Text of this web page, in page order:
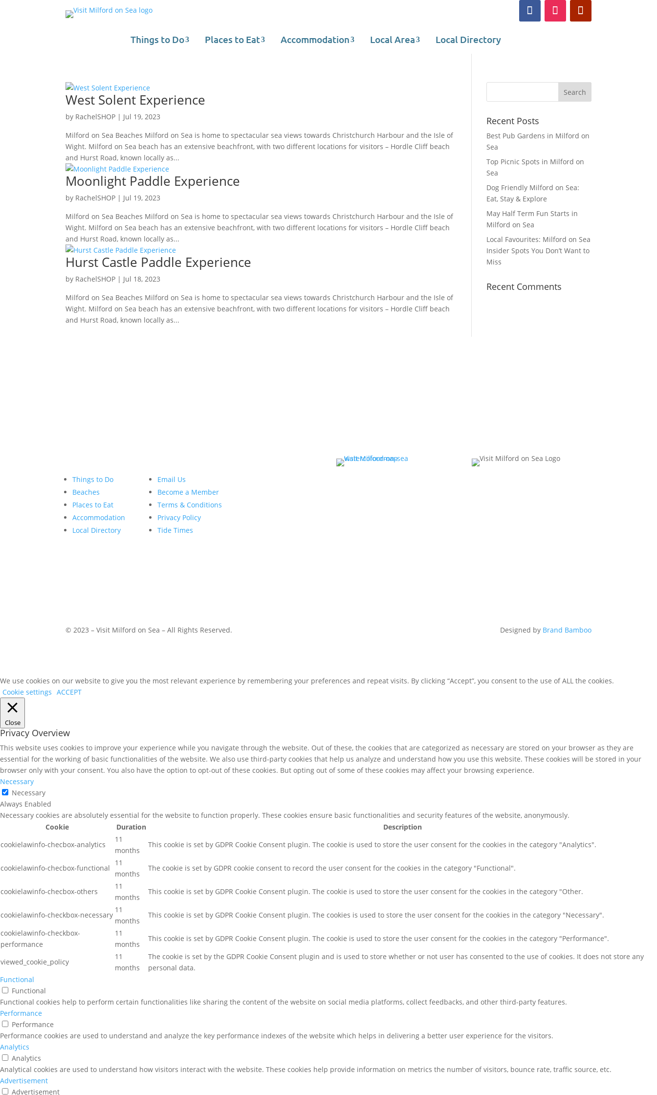
Things to Do Places to Eat Accommodation Local Area Local Directory
West Solent Experience
by RachelSHOP | Jul 19, 2023
Milford on Sea Beaches Milford on Sea is home to spectacular sea views towards Christchurch Harbour and the Isle of
Wight. Milford on Sea beach has an extensive beachfront, with two different locations for visitors – Hordle Cliff beach
and Hurst Road, known locally as...
Moonlight Paddle Experience
by RachelSHOP | Jul 19, 2023
Milford on Sea Beaches Milford on Sea is home to spectacular sea views towards Christchurch Harbour and the Isle of
Wight. Milford on Sea beach has an extensive beachfront, with two different locations for visitors – Hordle Cliff beach
and Hurst Road, known locally as...
Hurst Castle Paddle Experience
by RachelSHOP | Jul 18, 2023
Milford on Sea Beaches Milford on Sea is home to spectacular sea views towards Christchurch Harbour and the Isle of
Wight. Milford on Sea beach has an extensive beachfront, with two different locations for visitors – Hordle Cliff beach
and Hurst Road, known locally as...
Recent Posts
Best Pub Gardens in Milford on
Sea
Top Picnic Spots in Milford on
Sea
Dog Friendly Milford on Sea:
Eat, Stay & Explore
May Half Term Fun Starts in
Milford on Sea
Local Favourites: Milford on Sea
Insider Spots You Don’t Want to
Miss
Recent Comments
Things to Do
Beaches
Places to Eat
Accommodation
Local Directory
Email Us
Become a Member
Terms & Conditions
Privacy Policy
Tide Times
© 2023 – Visit Milford on Sea – All Rights Reserved. Designed by Brand Bamboo
We use cookies on our website to give you the most relevant experience by remembering your preferences and repeat visits. By clicking “Accept”, you consent to the use of ALL the cookies.
Cookie settings ACCEPT
Close
Privacy Overview
This website uses cookies to improve your experience while you navigate through the website. Out of these, the cookies that are categorized as necessary are stored on your browser as they are
essential for the working of basic functionalities of the website. We also use third-party cookies that help us analyze and understand how you use this website. These cookies will be stored in your
browser only with your consent. You also have the option to opt-out of these cookies. But opting out of some of these cookies may affect your browsing experience.
Necessary
Necessary
Always Enabled
Necessary cookies are absolutely essential for the website to function properly. These cookies ensure basic functionalities and security features of the website, anonymously.
Cookie
Duration
Description
cookielawinfo-checbox-analytics
11
months
This cookie is set by GDPR Cookie Consent plugin. The cookie is used to store the user consent for the cookies in the category "Analytics".
cookielawinfo-checbox-functional
11
months
The cookie is set by GDPR cookie consent to record the user consent for the cookies in the category "Functional".
cookielawinfo-checbox-others
11
months
This cookie is set by GDPR Cookie Consent plugin. The cookie is used to store the user consent for the cookies in the category "Other.
cookielawinfo-checkbox-necessary
11
months
This cookie is set by GDPR Cookie Consent plugin. The cookies is used to store the user consent for the cookies in the category "Necessary".
cookielawinfo-checkbox-
performance
11
months
This cookie is set by GDPR Cookie Consent plugin. The cookie is used to store the user consent for the cookies in the category "Performance".
viewed_cookie_policy
11
months
The cookie is set by the GDPR Cookie Consent plugin and is used to store whether or not user has consented to the use of cookies. It does not store any
personal data.
Functional
Functional
Functional cookies help to perform certain functionalities like sharing the content of the website on social media platforms, collect feedbacks, and other third-party features.
Performance
Performance
Performance cookies are used to understand and analyze the key performance indexes of the website which helps in delivering a better user experience for the visitors.
Analytics
Analytics
Analytical cookies are used to understand how visitors interact with the website. These cookies help provide information on metrics the number of visitors, bounce rate, traffic source, etc.
Advertisement
Advertisement